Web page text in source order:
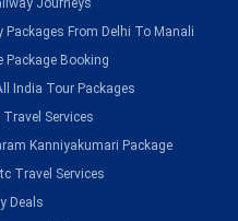
Journeys
Packages From Delhi To Manali
Package Booking
India Tour Packages
Travel Services
Kanniyakumari Package
Travel Services
Deals